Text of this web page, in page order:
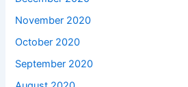
November 2020
October 2020
September 2020